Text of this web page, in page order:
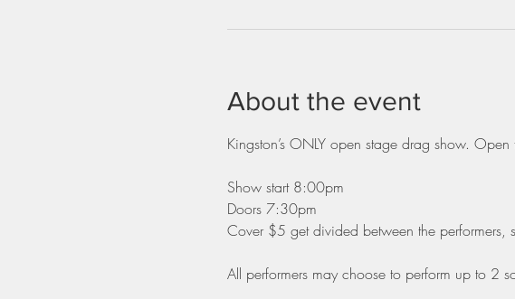
About the event
Kingston’s ONLY open stage drag show.
Show start 8:00pm
Doors 7:30pm
Cover $5 get divided between the performers,
All performers may choose to perform up to 2